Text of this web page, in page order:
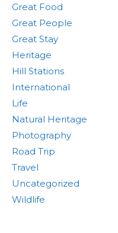
Great Food
Great People
Great Stay
Heritage
Hill Stations
International
Life
Natural Heritage
Photography
Road Trip
Travel
Uncategorized
Wildlife